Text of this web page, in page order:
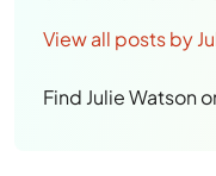
View all posts by
Find Julie Watson